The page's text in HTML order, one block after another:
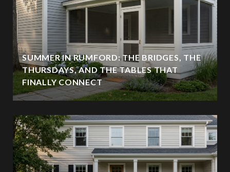
SUMMER IN RUMFORD: THE BRIDGES, THE
THURSDAYS, AND THE TABLES THAT
FINALLY CONNECT